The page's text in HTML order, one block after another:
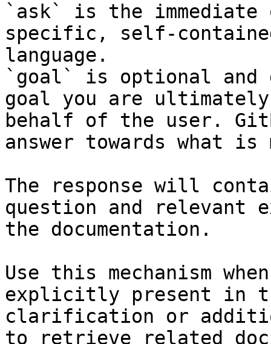
`ask` is the
specific, self-
language.
`goal` is optional and
goal you are
behalf of the user.
answer towards what
The response will
question and relevant
the documentation.
Use this mechanism
explicitly present in
clarification or